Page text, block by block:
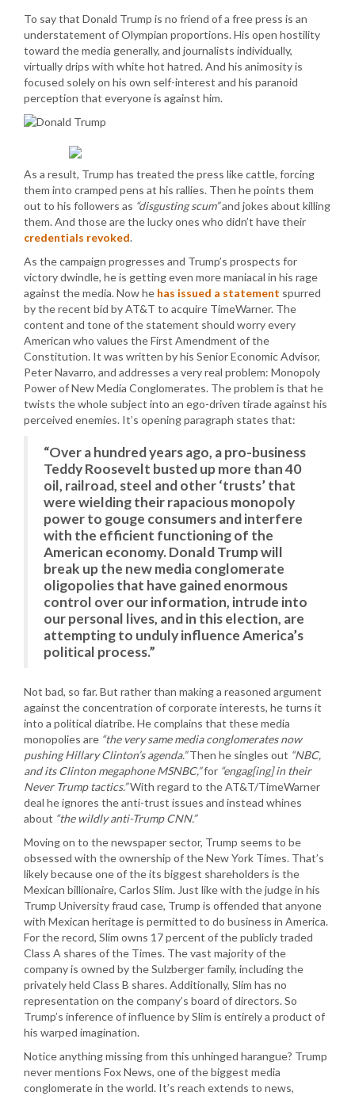
To say that Donald Trump is no friend of a free press is an
understatement of Olympian proportions. His open hostility
toward the media generally, and journalists individually,
virtually drips with white hot hatred. And his animosity is
focused solely on his own self-interest and his paranoid
perception that everyone is against him.
As a result, Trump has treated the press like cattle, forcing
them into cramped pens at his rallies. Then he points them
out to his followers as “disgusting scum”and jokes about killing
them. And those are the lucky ones who didn’t have their
credentials revoked.
As the campaign progresses and Trump’s prospects for
victory dwindle, he is getting even more maniacal in his rage
against the media. Now he has issued a statement spurred
by the recent bid by AT&T to acquire TimeWarner. The
content and tone of the statement should worry every
American who values the First Amendment of the
Constitution. It was written by his Senior Economic Advisor,
Peter Navarro, and addresses a very real problem: Monopoly
Power of New Media Conglomerates. The problem is that he
twists the whole subject into an ego-driven tirade against his
perceived enemies. It’s opening paragraph states that:
“Over a hundred years ago, a pro-business
Teddy Roosevelt busted up more than 40
oil, railroad, steel and other ‘trusts’ that
were wielding their rapacious monopoly
power to gouge consumers and interfere
with the efficient functioning of the
American economy. Donald Trump will
break up the new media conglomerate
oligopolies that have gained enormous
control over our information, intrude into
our personal lives, and in this election, are
attempting to unduly influence America’s
political process.”
Not bad, so far. But rather than making a reasoned argument
against the concentration of corporate interests, he turns it
into a political diatribe. He complains that these media
monopolies are “the very same media conglomerates now
pushing Hillary Clinton’s agenda.”Then he singles out “NBC,
and its Clinton megaphone MSNBC,”for “engag[ing] in their
Never Trump tactics.”With regard to the AT&T/TimeWarner
deal he ignores the anti-trust issues and instead whines
about “the wildly anti-Trump CNN.”
Moving on to the newspaper sector, Trump seems to be
obsessed with the ownership of the New York Times. That’s
likely because one of the its biggest shareholders is the
Mexican billionaire, Carlos Slim. Just like with the judge in his
Trump University fraud case, Trump is offended that anyone
with Mexican heritage is permitted to do business in America.
For the record, Slim owns 17 percent of the publicly traded
Class A shares of the Times. The vast majority of the
company is owned by the Sulzberger family, including the
privately held Class B shares. Additionally, Slim has no
representation on the company’s board of directors. So
Trump’s inference of influence by Slim is entirely a product of
his warped imagination.
Notice anything missing from this unhinged harangue? Trump
never mentions Fox News, one of the biggest media
conglomerate in the world. It’s reach extends to news,